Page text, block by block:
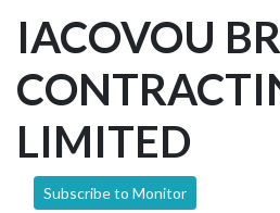
IACOVOU
LIMITED
Subscribe to Monitor